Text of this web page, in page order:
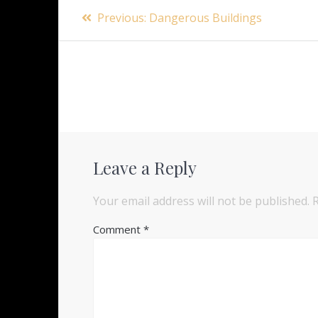
Post
navigation
Previous: Previous
Dangerous Buildings
Leave a Reply
Your email address will not be published.
Comment*